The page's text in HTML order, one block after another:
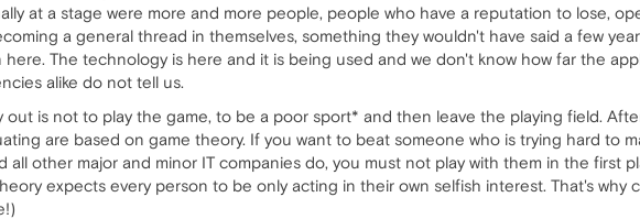
at a stage were more and more people, people who have a reputation to lose,
a general thread in themselves, something they wouldn't have said a few
The technology is here and it is being used and we don't know how far the
alike do not tell us.
out is not to play the game, to be a poor sport* and then leave the playing field.
are based on game theory. If you want to beat someone who is trying hard to
all other major and minor IT companies do, you must not play with them in the first
expects every person to be only acting in their own selfish interest. That's why